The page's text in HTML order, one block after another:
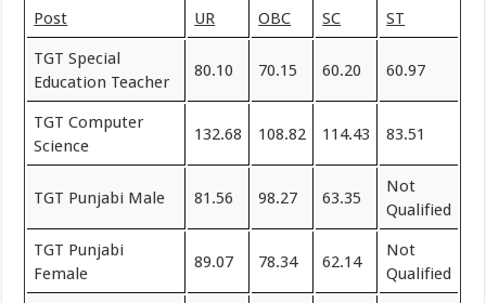
Post UR OBC SC ST
TGT Special
Education Teacher
80.10 70.15 60.20 60.97
TGT Computer
Science
132.68 108.82 114.43 83.51
TGT Punjabi Male 81.56 98.27 63.35
Not
Qualified
TGT Punjabi
Female
89.07 78.34 62.14
Not
Qualified